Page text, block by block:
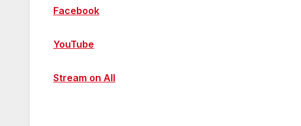
Facebook
YouTube
Stream on All